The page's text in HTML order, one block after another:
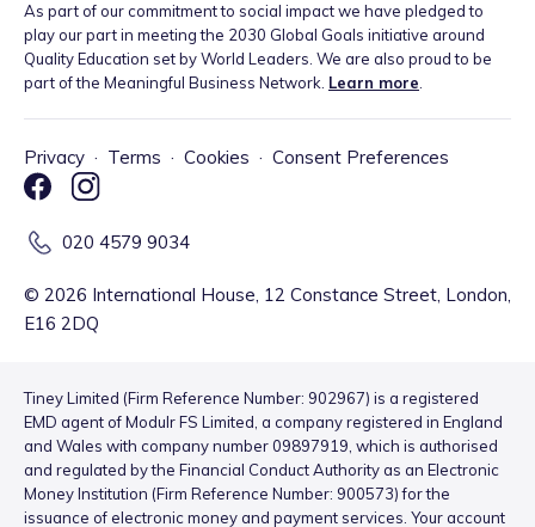
As part of our commitment to social impact we have pledged to
play our part in meeting the 2030 Global Goals initiative around
Quality Education set by World Leaders. We are also proud to be
part of the Meaningful Business Network. Learn more.
Privacy · Terms · Cookies · Consent Preferences
020 4579 9034
© 2026 International House, 12 Constance Street, London,
E16 2DQ
Tiney Limited (Firm Reference Number: 902967) is a registered
EMD agent of Modulr FS Limited, a company registered in England
and Wales with company number 09897919, which is authorised
and regulated by the Financial Conduct Authority as an Electronic
Money Institution (Firm Reference Number: 900573) for the
issuance of electronic money and payment services. Your account